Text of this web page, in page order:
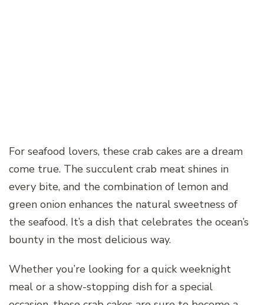
For seafood lovers, these crab cakes are a dream
come true. The succulent crab meat shines in
every bite, and the combination of lemon and
green onion enhances the natural sweetness of
the seafood. It’s a dish that celebrates the ocean’s
bounty in the most delicious way.
Whether you’re looking for a quick weeknight
meal or a show-stopping dish for a special